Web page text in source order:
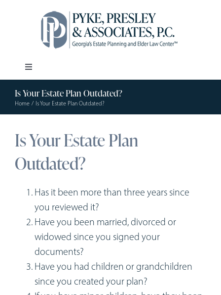
Toggle
Navigation
Our Firm
Elder Law
Resources
Workshops
Appointments
Is Your Estate Plan Outdated?
Home Is Your Estate Plan Outdated?
Is Your Estate Plan
Outdated?
Has it been more than three years since
you reviewed it?
Have you been married, divorced or
widowed since you signed your
documents?
Have you had children or grandchildren
since you created your plan?